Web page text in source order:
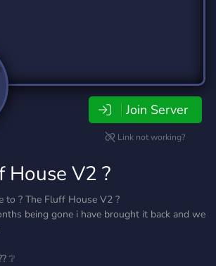
Join Server
Link not working?
House V2 ?
to ? The Fluff House V2 ?
being gone i have brought it back and we
❔